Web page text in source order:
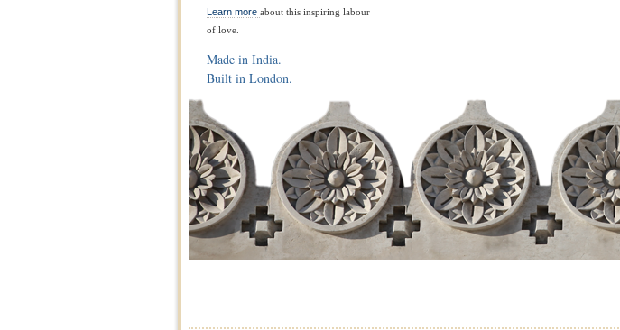
Learn more about this inspiring labour
of love.
Made in India.
Built in London.